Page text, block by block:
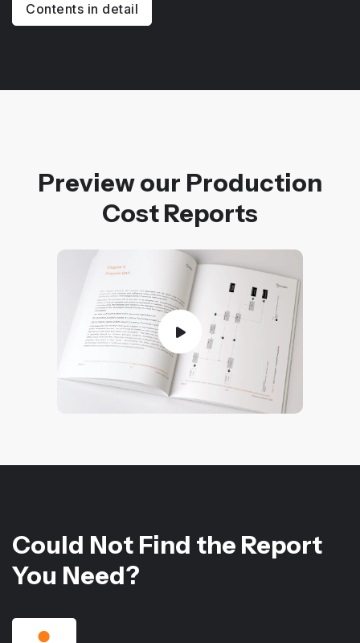
Contents in detail
Preview our Production
Cost Reports
Could Not Find the Report
You Need?